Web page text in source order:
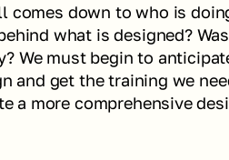
comes down to who is
what is designed?
We must begin to
and get the training we
a more comprehensive